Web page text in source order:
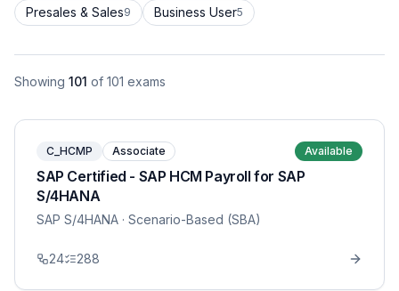
Presales & Sales9 Business User5
Showing 101 of 101 exams
C_HCMP Associate Available
SAP Certified - SAP HCM Payroll for SAP
S/4HANA
SAP S/4HANA · Scenario-Based (SBA)
24 288